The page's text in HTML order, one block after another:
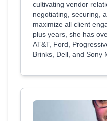
cultivating vendor
negotiating, securing,
maximize all client
plus years, she has
AT&T, Ford,
Brinks, Dell, and Sony